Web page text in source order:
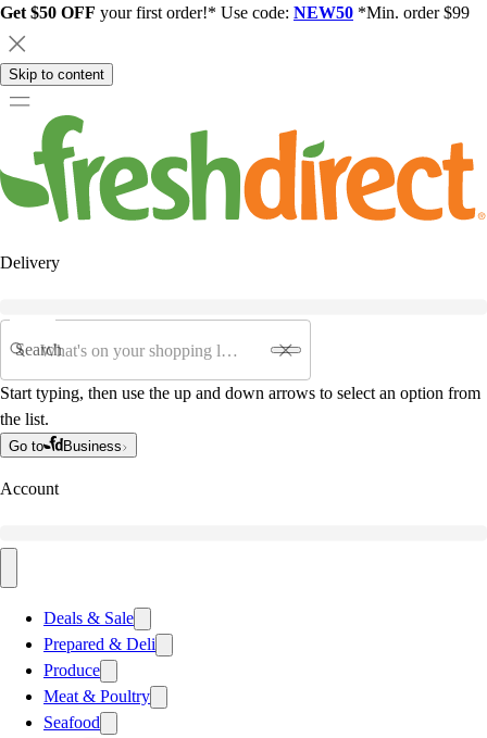
Get $50 OFF your first order!* Use code: NEW50 *Min. order $99
Skip to content
Delivery
Search
Start typing, then use the up and down arrows to select an option from
the list.
Go to Business
Account
Deals & Sale
Prepared & Deli
Produce
Meat & Poultry
Seafood